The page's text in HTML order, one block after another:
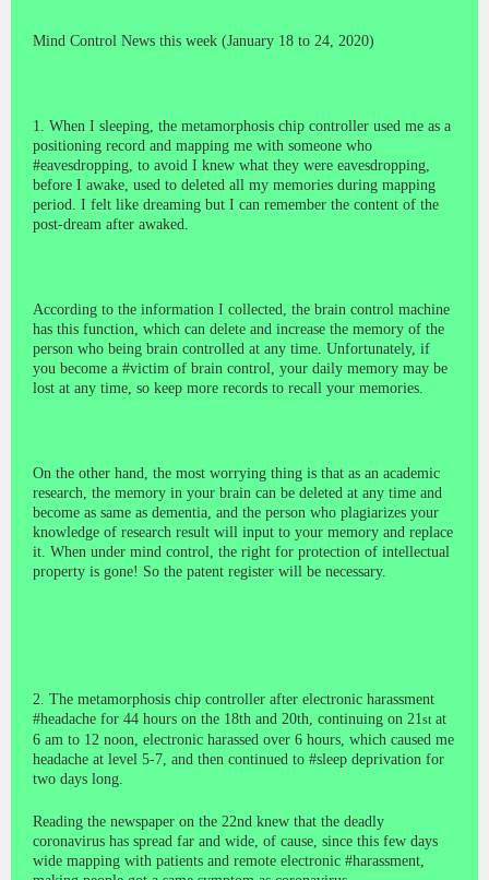
Mind Control News this week (January 18 to 24, 2020)
1. When I sleeping, the metamorphosis chip controller used me as a
positioning record and mapping me with someone who
#eavesdropping, to avoid I knew what they were eavesdropping,
before I awake, used to deleted all my memories during mapping
period. I felt like dreaming but I can remember the content of the
post-dream after awaked.
According to the information I collected, the brain control machine
has this function, which can delete and increase the memory of the
person who being brain controlled at any time. Unfortunately, if
you become a #victim of brain control, your daily memory may be
lost at any time, so keep more records to recall your memories.
On the other hand, the most worrying thing is that as an academic
research, the memory in your brain can be deleted at any time and
become as same as dementia, and the person who plagiarizes your
knowledge of research result will input to your memory and replace
it. When under mind control, the right for protection of intellectual
property is gone! So the patent register will be necessary.
2. The metamorphosis chip controller after electronic harassment
#headache for 44 hours on the 18th and 20th, continuing on 21 st at
6 am to 12 noon, electronic harassed over 6 hours, which caused me
headache at level 5-7, and then continued to #sleep deprivation for
two days long.
Reading the newspaper on the 22nd knew that the deadly
coronavirus has spread far and wide, of cause, since this few days
wide mapping with patients and remote electronic #harassment,